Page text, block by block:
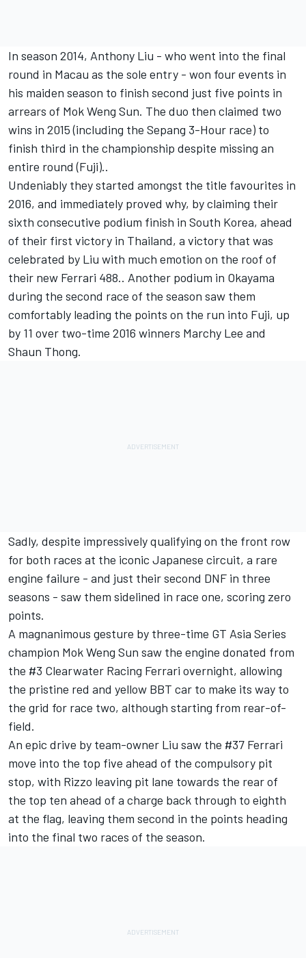
In season 2014, Anthony Liu - who went into the final
round in Macau as the sole entry - won four events in
his maiden season to finish second just five points in
arrears of Mok Weng Sun. The duo then claimed two
wins in 2015 (including the Sepang 3-Hour race) to
finish third in the championship despite missing an
entire round (Fuji)..
Undeniably they started amongst the title favourites in
2016, and immediately proved why, by claiming their
sixth consecutive podium finish in South Korea, ahead
of their first victory in Thailand, a victory that was
celebrated by Liu with much emotion on the roof of
their new Ferrari 488.. Another podium in Okayama
during the second race of the season saw them
comfortably leading the points on the run into Fuji, up
by 11 over two-time 2016 winners Marchy Lee and
Shaun Thong.
Sadly, despite impressively qualifying on the front row
for both races at the iconic Japanese circuit, a rare
engine failure - and just their second DNF in three
seasons - saw them sidelined in race one, scoring zero
points.
A magnanimous gesture by three-time GT Asia Series
champion Mok Weng Sun saw the engine donated from
the #3 Clearwater Racing Ferrari overnight, allowing
the pristine red and yellow BBT car to make its way to
the grid for race two, although starting from rear-of-
field.
An epic drive by team-owner Liu saw the #37 Ferrari
move into the top five ahead of the compulsory pit
stop, with Rizzo leaving pit lane towards the rear of
the top ten ahead of a charge back through to eighth
at the flag, leaving them second in the points heading
into the final two races of the season.